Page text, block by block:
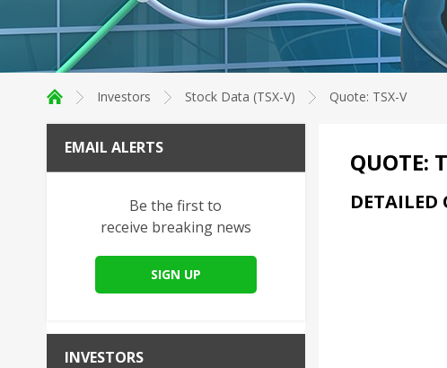
Investors Stock Data (TSX-V) Quote: TSX-V
EMAIL ALERTS
Be the first to
receive breaking news
SIGN UP
INVESTORS
QUOTE:
DETAILED